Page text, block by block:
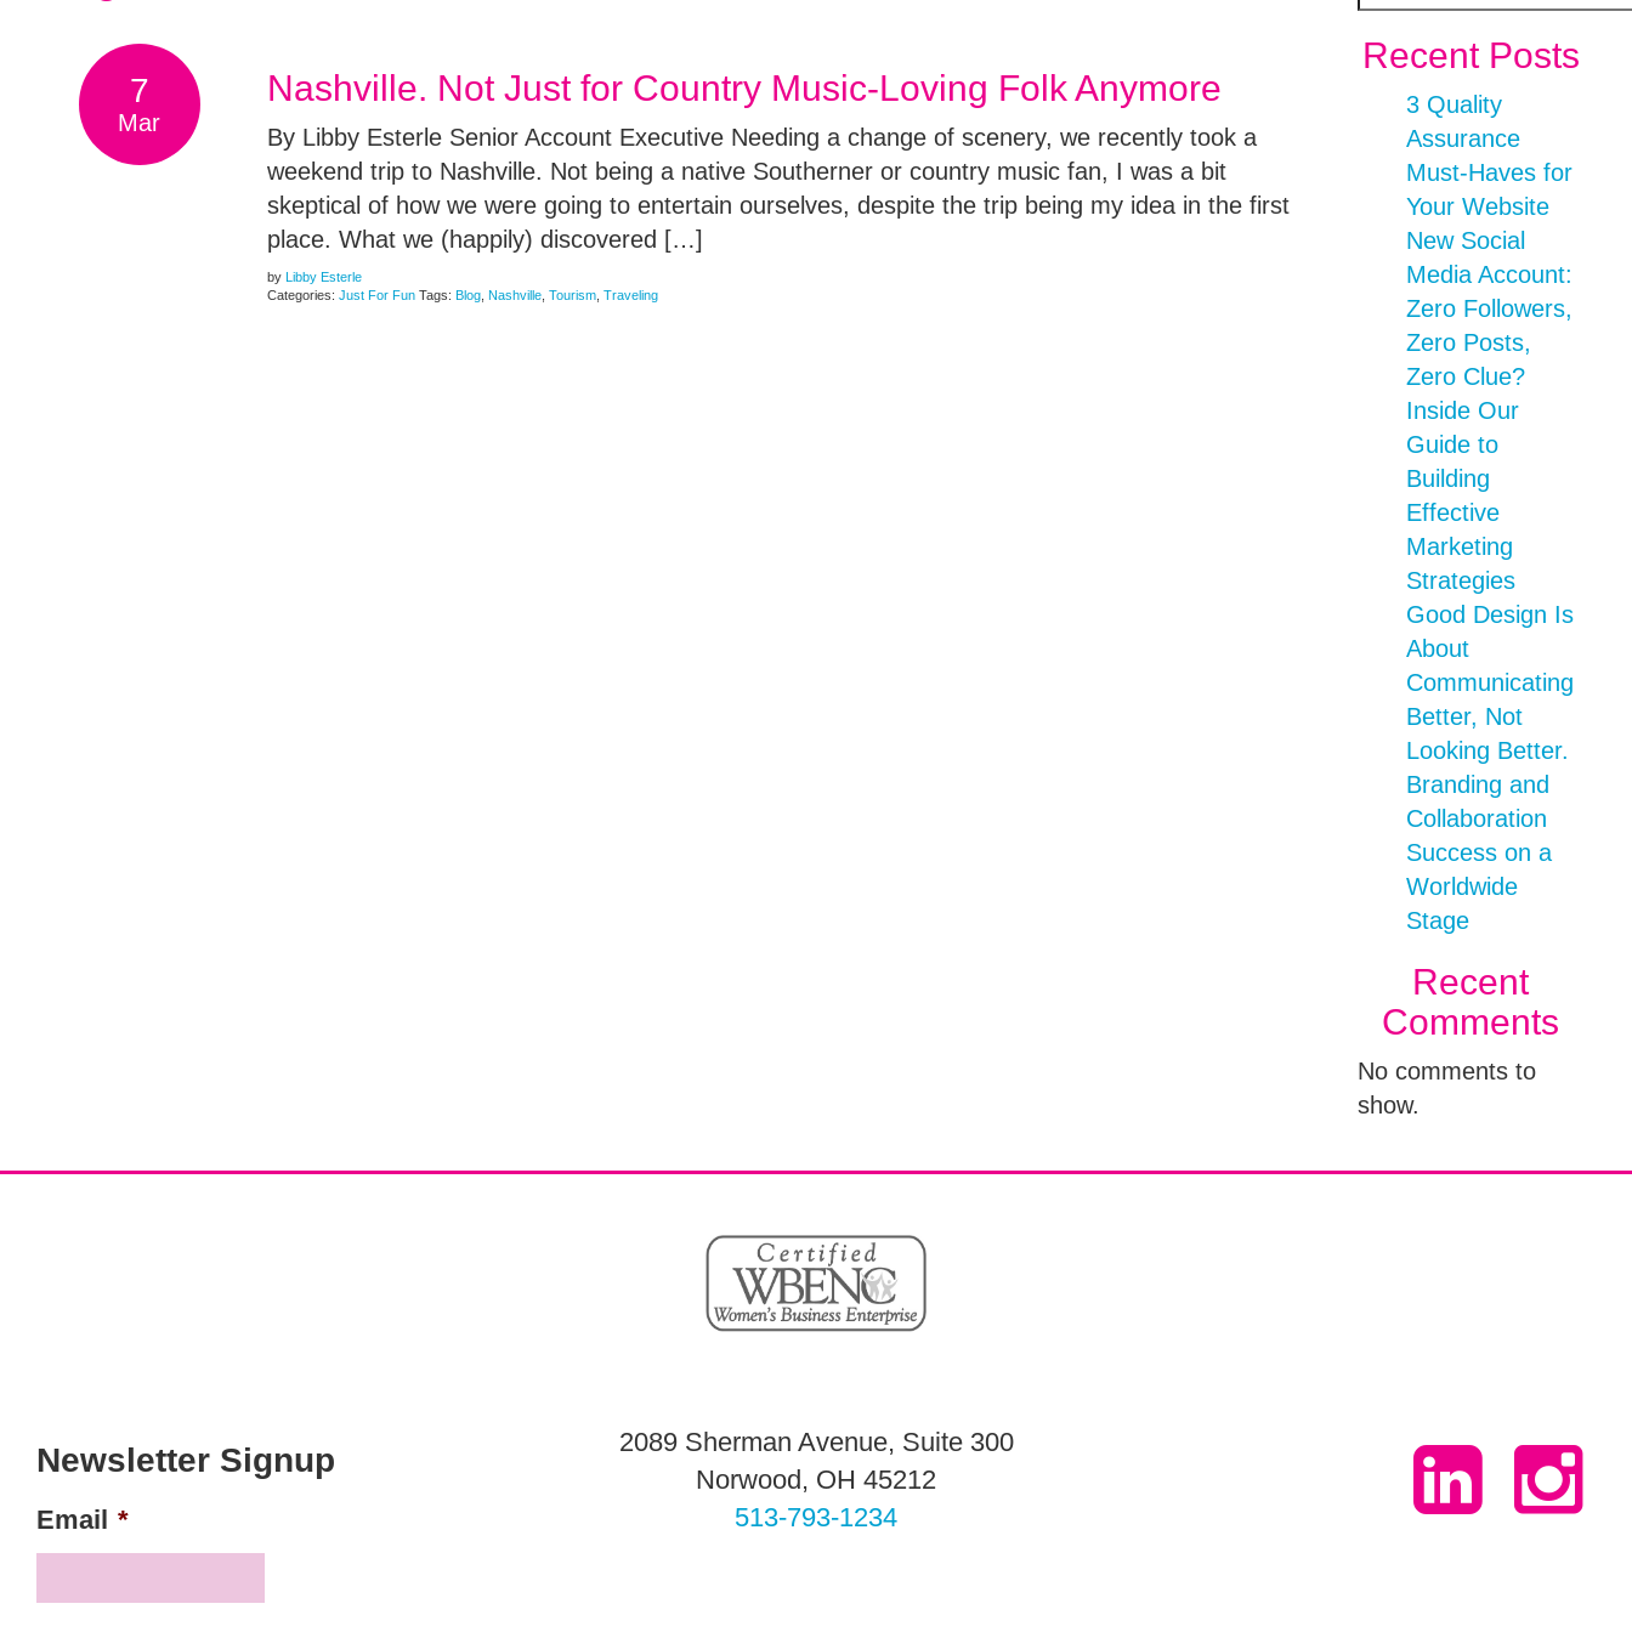
7
Mar
Nashville. Not Just for Country Music-Loving Folk Anymore
By Libby Esterle Senior Account Executive Needing a change of scenery, we recently took a
weekend trip to Nashville. Not being a native Southerner or country music fan, I was a bit
skeptical of how we were going to entertain ourselves, despite the trip being my idea in the first
place. What we (happily) discovered […]
by Libby Esterle
Categories: Just For Fun Tags: Blog, Nashville, Tourism, Traveling
Recent Posts
3 Quality
Assurance
Must-Haves for
Your Website
New Social
Media Account:
Zero Followers,
Zero Posts,
Zero Clue?
Inside Our
Guide to
Building
Effective
Marketing
Strategies
Good Design Is
About
Communicating
Better, Not
Looking Better.
Branding and
Collaboration
Success on a
Worldwide
Stage
Recent
Comments
No comments to
show.
Newsletter Signup
Email *
2089 Sherman Avenue, Suite 300
Norwood, OH 45212
513-793-1234